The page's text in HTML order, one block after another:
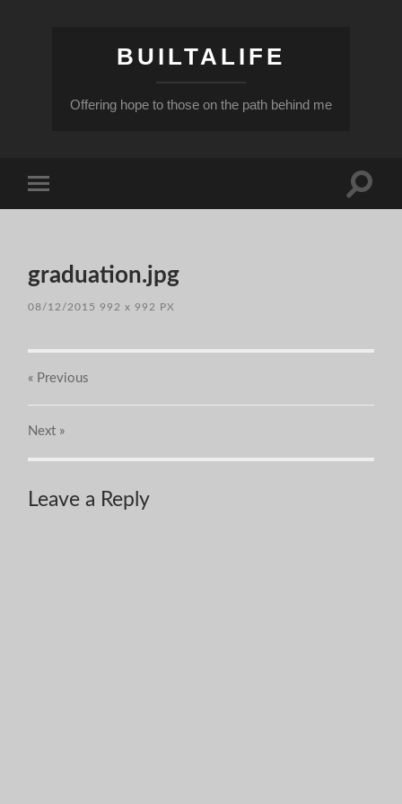
BUILTALIFE
Offering hope to those on the path behind me
mobile
Toggle
graduation.jpg
08/12/2015 992x 992 PX
« Previous
Next »
Leave a Reply